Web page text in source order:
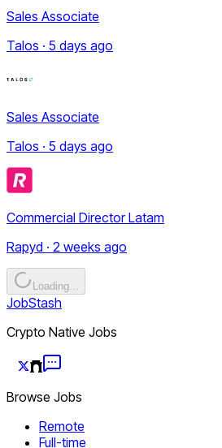
Sales Associate
Talos · 5 days ago
Sales Associate
Talos · 5 days ago
Commercial Director Latam
Rapyd · 2 weeks ago
Loading...
JobStash
Crypto Native Jobs
Browse Jobs
Remote
Full-time